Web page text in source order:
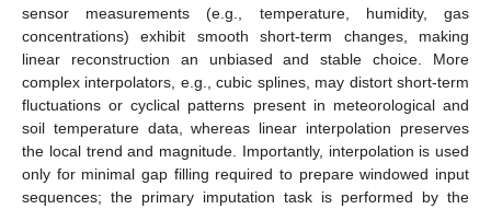
sensor measurements (e.g., temperature, humidity, gas
concentrations) exhibit smooth short-term changes, making
linear reconstruction an unbiased and stable choice. More
complex interpolators, e.g., cubic splines, may distort short-term
fluctuations or cyclical patterns present in meteorological and
soil temperature data, whereas linear interpolation preserves
the local trend and magnitude. Importantly, interpolation is used
only for minimal gap filling required to prepare windowed input
sequences; the primary imputation task is performed by the